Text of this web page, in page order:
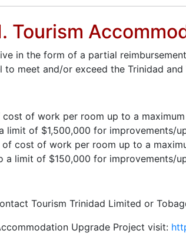
Tourism
in the form of a partial
meet and/or exceed the Trinidad
of cost of work per room up to a
limit of $1,500,000 for improvements/
of cost of work per room up to a
a limit of $150,000 for improvements/
Tourism Trinidad Limited or
Upgrade Project visit: